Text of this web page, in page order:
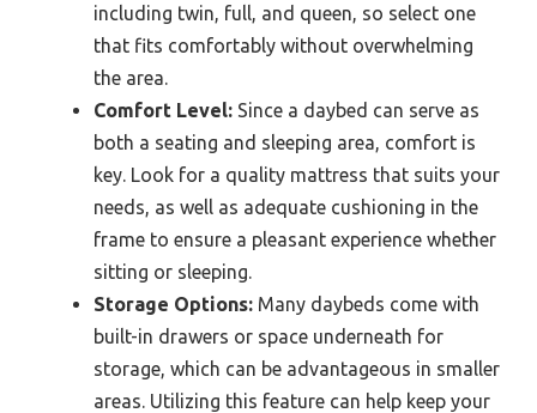
including twin, full, and queen, so select one
that fits comfortably without overwhelming
the area.
Comfort Level: Since a daybed can serve as
both a seating and sleeping area, comfort is
key. Look for a quality mattress that suits your
needs, as well as adequate cushioning in the
frame to ensure a pleasant experience whether
sitting or sleeping.
Storage Options: Many daybeds come with
built-in drawers or space underneath for
storage, which can be advantageous in smaller
areas. Utilizing this feature can help keep your